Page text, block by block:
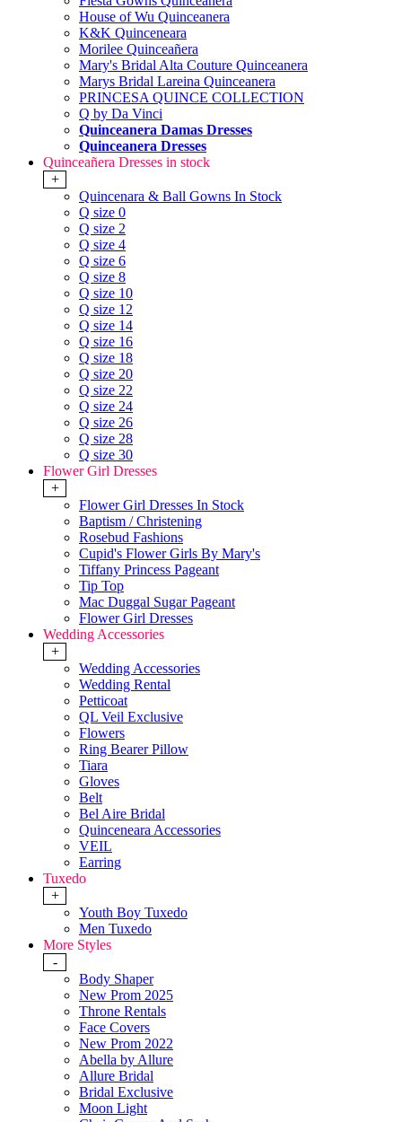
House of Wu Quinceanera
K&K Quinceneara
Morilee Quinceañera
Mary's Bridal Alta Couture Quinceanera
Marys Bridal Lareina Quinceanera
PRINCESA QUINCE COLLECTION
Q by Da Vinci
Quinceanera Damas Dresses
Quinceanera Dresses
Quinceañera Dresses in stock
+
Quincenara & Ball Gowns In Stock
Q size 0
Q size 2
Q size 4
Q size 6
Q size 8
Q size 10
Q size 12
Q size 14
Q size 16
Q size 18
Q size 20
Q size 22
Q size 24
Q size 26
Q size 28
Q size 30
Flower Girl Dresses
+
Flower Girl Dresses In Stock
Baptism / Christening
Rosebud Fashions
Cupid's Flower Girls By Mary's
Tiffany Princess Pageant
Tip Top
Mac Duggal Sugar Pageant
Flower Girl Dresses
Wedding Accessories
+
Wedding Accessories
Wedding Rental
Petticoat
QL Veil Exclusive
Flowers
Ring Bearer Pillow
Tiara
Gloves
Belt
Bel Aire Bridal
Quinceneara Accessories
VEIL
Earring
Tuxedo
+
Youth Boy Tuxedo
Men Tuxedo
More Styles
-
Body Shaper
New Prom 2025
Throne Rentals
Face Covers
New Prom 2022
Abella by Allure
Allure Bridal
Bridal Exclusive
Moon Light